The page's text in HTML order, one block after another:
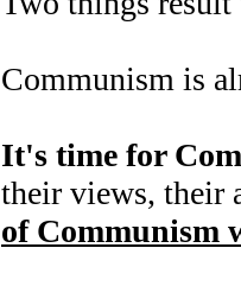
Communism is
It's time for
their views, their
of Communism